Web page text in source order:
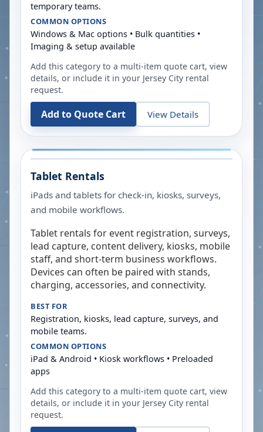
temporary teams.
COMMON OPTIONS
Windows & Mac options • Bulk quantities •
Imaging & setup available
Add this category to a multi-item quote cart, view
details, or include it in your Jersey City rental
request.
Add to Quote Cart View Details
Tablet Rentals
iPads and tablets for check-in, kiosks, surveys,
and mobile workflows.
Tablet rentals for event registration, surveys,
lead capture, content delivery, kiosks, mobile
staff, and short-term business workflows.
Devices can often be paired with stands,
charging, accessories, and connectivity.
BEST FOR
Registration, kiosks, lead capture, surveys, and
mobile teams.
COMMON OPTIONS
iPad & Android • Kiosk workflows • Preloaded
apps
Add this category to a multi-item quote cart, view
details, or include it in your Jersey City rental
request.